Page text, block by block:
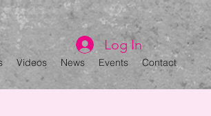
Videos News Events Contact
Log In